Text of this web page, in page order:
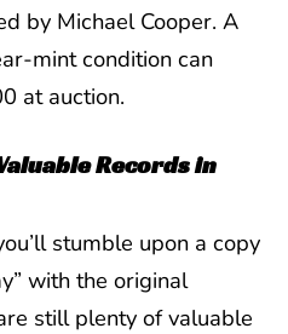
by Michael Cooper. A
mint condition can
at auction.
Records in
stumble upon a copy
with the original
still plenty of valuable